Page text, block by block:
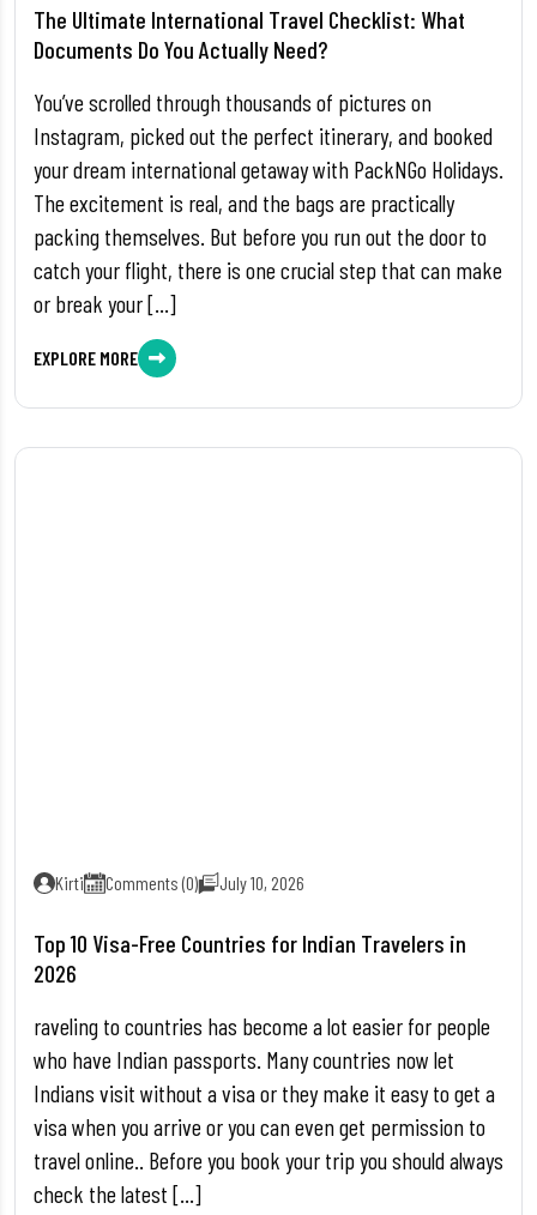
The Ultimate International Travel Checklist: What
Documents Do You Actually Need?
You’ve scrolled through thousands of pictures on
Instagram, picked out the perfect itinerary, and booked
your dream international getaway with PackNGo Holidays.
The excitement is real, and the bags are practically
packing themselves. But before you run out the door to
catch your flight, there is one crucial step that can make
or break your […]
EXPLORE MORE
Kirti Comments (0) July 10, 2026
Top 10 Visa-Free Countries for Indian Travelers in
2026
raveling to countries has become a lot easier for people
who have Indian passports. Many countries now let
Indians visit without a visa or they make it easy to get a
visa when you arrive or you can even get permission to
travel online.. Before you book your trip you should always
check the latest […]